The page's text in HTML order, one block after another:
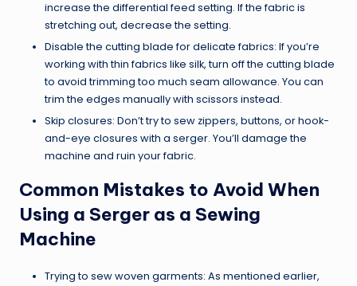
increase the differential feed setting. If the fabric is
stretching out, decrease the setting.
Disable the cutting blade for delicate fabrics: If you’re
working with thin fabrics like silk, turn off the cutting blade
to avoid trimming too much seam allowance. You can
trim the edges manually with scissors instead.
Skip closures: Don’t try to sew zippers, buttons, or hook-
and-eye closures with a serger. You’ll damage the
machine and ruin your fabric.
Common Mistakes to Avoid When
Using a Serger as a Sewing
Machine
Trying to sew woven garments: As mentioned earlier,